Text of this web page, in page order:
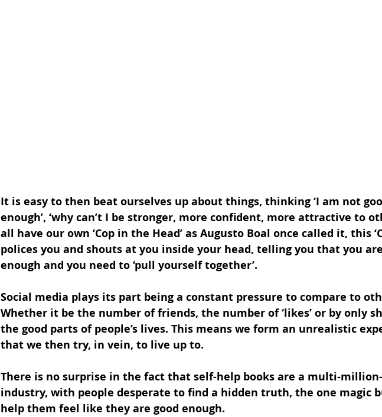
It is easy to then beat ourselves up about things, thinking ‘I am not
enough’, ‘why can’t I be stronger, more confident, more attractive to
all have our own ‘Cop in the Head’ as Augusto Boal once called it, this
polices you and shouts at you inside your head, telling you that you
enough and you need to ‘pull yourself together’.
Social media plays its part being a constant pressure to compare to
Whether it be the number of friends, the number of ‘likes’ or by only
the good parts of people’s lives. This means we form an unrealistic
that we then try, in vein, to live up to.
There is no surprise in the fact that self-help books are a multi-
industry, with people desperate to find a hidden truth, the one magic
help them feel like they are good enough.